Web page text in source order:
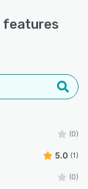
features
(0)
5.0 (1)
(0)